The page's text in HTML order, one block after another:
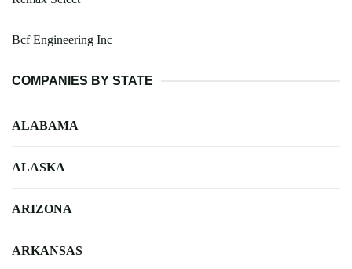
Bcf Engineering Inc
COMPANIES BY STATE
ALABAMA
ALASKA
ARIZONA
ARKANSAS